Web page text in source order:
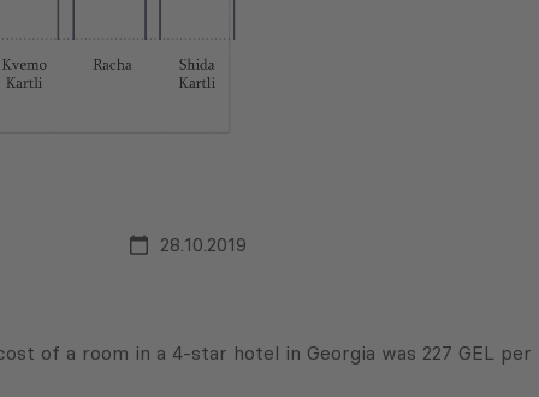
28.10.2019
of a room in a 4-star hotel in Georgia was 227 GEL per